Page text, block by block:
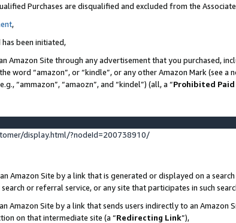
Purchases are disqualified and excluded from the
,
been initiated,
Amazon Site through any advertisement that you purchased,
word “amazon”, or “kindle”, or any other Amazon Mark (see
“ammazon”, “amaozn”, and “kindel”) (all, a “Prohibited Paid
display.html/?nodeId=200738910/
Amazon Site by a link that is generated or displayed on a
or referral service, or any site that participates in such
Amazon Site by a link that sends users indirectly to an Amazon
on that intermediate site (a “Redirecting Link”),